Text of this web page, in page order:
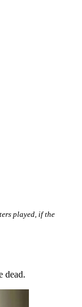
played, if the
dead.